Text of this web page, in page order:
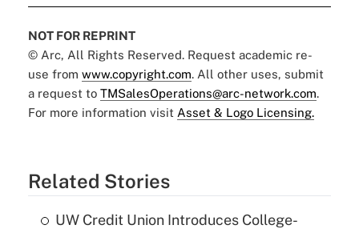
NOT FOR REPRINT
© Arc, All Rights Reserved. Request academic re-
use from www.copyright.com. All other uses, submit
a request to TMSalesOperations@arc-network.com.
For more information visit Asset & Logo Licensing.
Related Stories
UW Credit Union Introduces College-